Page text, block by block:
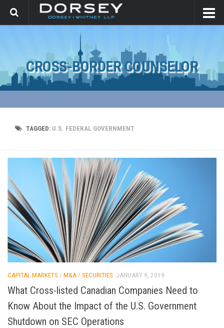
CROSS-BORDER COUNSELOR
TAGGED: U.S. FEDERAL GOVERNMENT
CAPITAL MARKETS / M&A / SECURITIES JANUARY 9, 2019
What Cross-listed Canadian Companies Need to
Know About the Impact of the U.S. Government
Shutdown on SEC Operations